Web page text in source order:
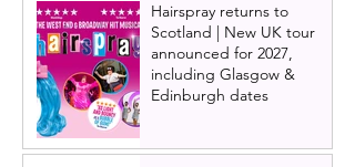
Hairspray returns to
Scotland | New UK tour
announced for 2027,
including Glasgow &
Edinburgh dates